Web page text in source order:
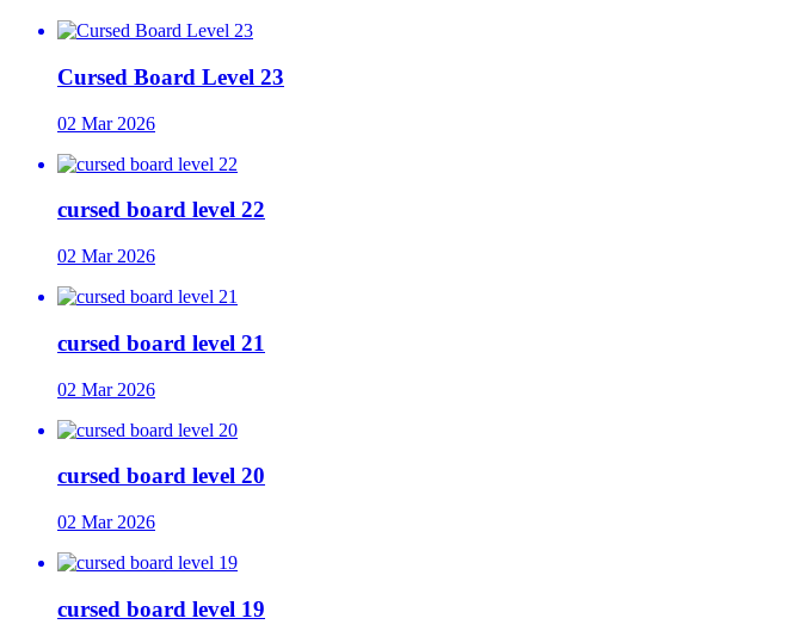
Cursed Board Level 23
02 Mar 2026
cursed board level 22
02 Mar 2026
cursed board level 21
02 Mar 2026
cursed board level 20
02 Mar 2026
cursed board level 19